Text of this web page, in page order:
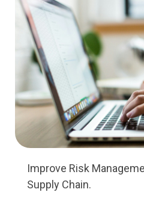
Improve Risk
Supply Chain.